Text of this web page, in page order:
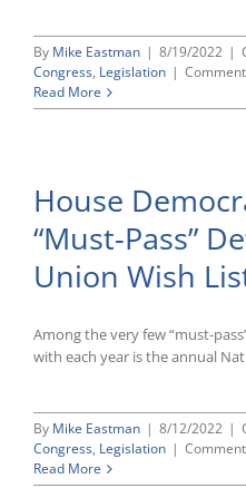
By Mike Eastman | 8/19/2022 |
Congress, Legislation |
Read More
House
“Must-Pass”
Union Wish
Among the very few “must-
with each year is the annual
By Mike Eastman | 8/12/2022 |
Congress, Legislation |
Read More